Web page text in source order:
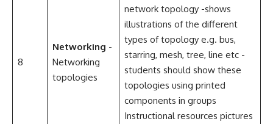
8
Networking -
Networking
topologies
network topology -shows
illustrations of the different
types of topology e.g. bus,
starring, mesh, tree, line etc -
students should show these
topologies using printed
components in groups
Instructional resources pictures